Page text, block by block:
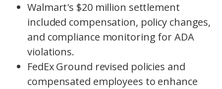
Walmart's $20 million settlement
included compensation, policy changes,
and compliance monitoring for ADA
violations.
FedEx Ground revised policies and
compensated employees to enhance